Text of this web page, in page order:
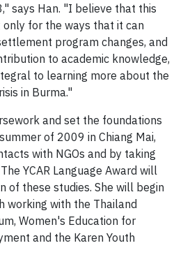
says Han. "I believe that this
for the ways that it can
program changes, and
to academic knowledge,
to learning more about the
in Burma."
and set the foundations
of 2009 in Chiang Mai,
with NGOs and by taking
YCAR Language Award will
of these studies. She will begin
working with the Thailand
Women's Education for
and the Karen Youth